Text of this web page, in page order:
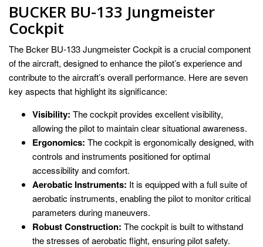
BUCKER BU-133 Jungmeister
Cockpit
The Bcker BU-133 Jungmeister Cockpit is a crucial component
of the aircraft, designed to enhance the pilot’s experience and
contribute to the aircraft’s overall performance. Here are seven
key aspects that highlight its significance:
Visibility: The cockpit provides excellent visibility,
allowing the pilot to maintain clear situational awareness.
Ergonomics: The cockpit is ergonomically designed, with
controls and instruments positioned for optimal
accessibility and comfort.
Aerobatic Instruments: It is equipped with a full suite of
aerobatic instruments, enabling the pilot to monitor critical
parameters during maneuvers.
Robust Construction: The cockpit is built to withstand
the stresses of aerobatic flight, ensuring pilot safety.